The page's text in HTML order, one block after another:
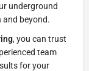
underground
and beyond.
, you can trust
team
for your